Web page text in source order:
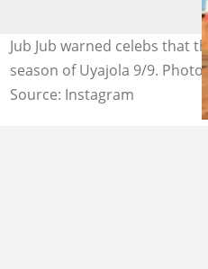
Jub Jub warned celebs that
season of Uyajola 9/9.
Source: Instagram